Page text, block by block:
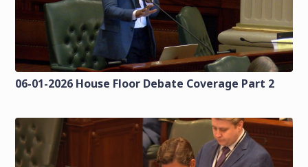
06-01-2026 House Floor Debate Coverage Part 2